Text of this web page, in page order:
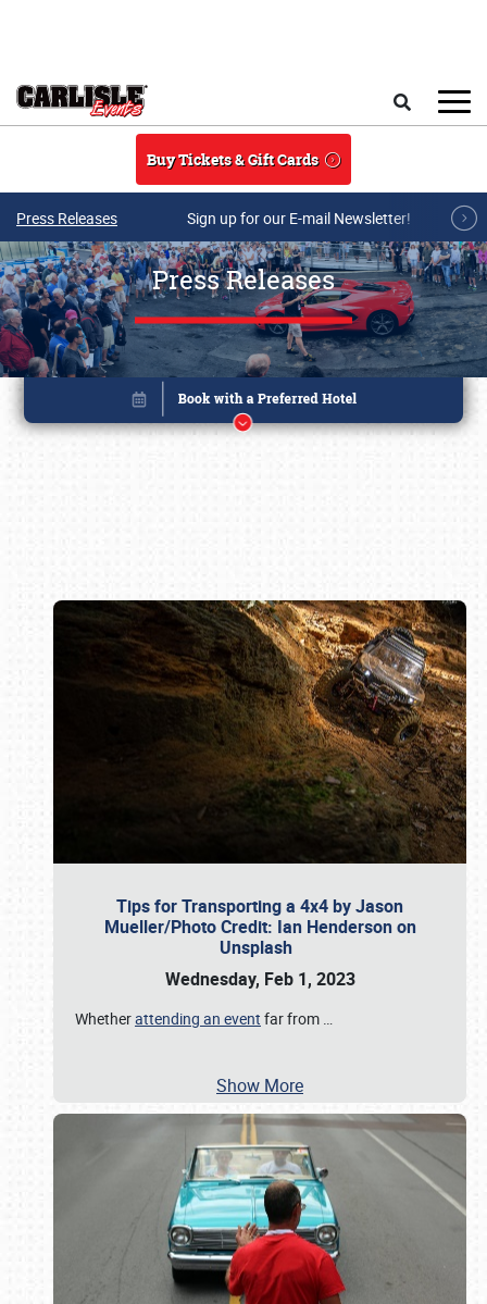
Buy Tickets & Gift Cards
Press Releases Sign up for our E-mail Newsletter!
Press Releases
Tips for Transporting a 4x4 by Jason
Mueller/Photo Credit: Ian Henderson on
Unsplash
Wednesday, Feb 1, 2023
Whetherattending an event far from …
Show More
Book online or call (800) 216-1876